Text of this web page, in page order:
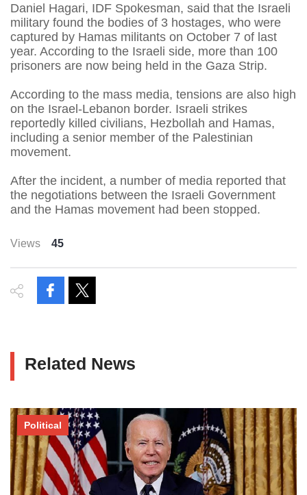
Daniel Hagari, IDF Spokesman, said that the Israeli
military found the bodies of 3 hostages, who were
captured by Hamas militants on October 7 of last
year. According to the Israeli side, more than 100
prisoners are now being held in the Gaza Strip.
According to the mass media, tensions are also high
on the Israel-Lebanon border. Israeli strikes
reportedly killed civilians, Hezbollah and Hamas,
including a senior member of the Palestinian
movement.
After the incident, a number of media reported that
the negotiations between the Israeli Government
and the Hamas movement had been stopped.
Views 45
Related News
Political